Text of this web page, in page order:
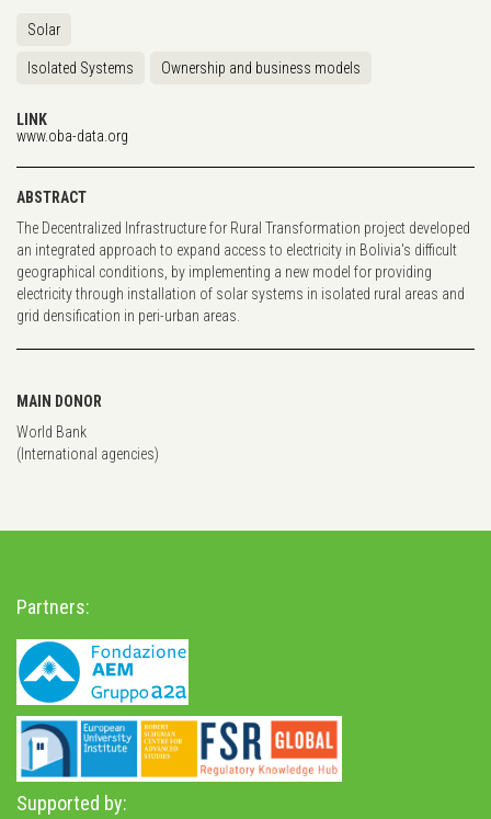
Solar
Isolated Systems Ownership and business models
LINK
www.oba-data.org
ABSTRACT
The Decentralized Infrastructure for Rural Transformation project developed
an integrated approach to expand access to electricity in Bolivia's difficult
geographical conditions, by implementing a new model for providing
electricity through installation of solar systems in isolated rural areas and
grid densification in peri-urban areas.
MAIN DONOR
World Bank
(International agencies)
Partners:
Supported by: